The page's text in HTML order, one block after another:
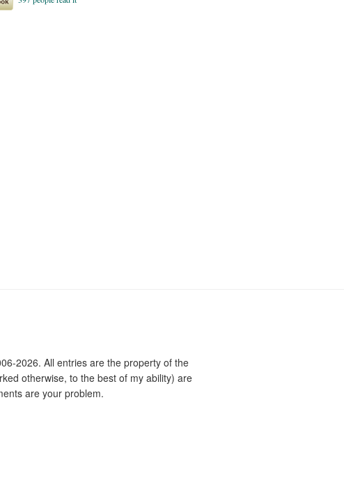
2026. All entries are the property of the
otherwise, to the best of my ability) are
are your problem.